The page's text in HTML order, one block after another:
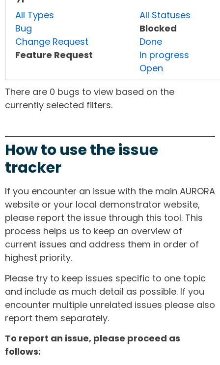
All Types
Bug
Change Request
Feature Request
All Statuses
Blocked
Done
In progress
Open
There are 0 bugs to view based on the
currently selected filters.
How to use the issue
tracker
If you encounter an issue with the main AURORA
website or your local demonstrator website,
please report the issue through this tool. This
process helps us to keep an overview of
current issues and address them in order of
highest priority.
Please try to keep issues specific to one topic
and include as much detail as possible. If you
encounter multiple unrelated issues please also
report them separately.
To report an issue, please proceed as
follows: